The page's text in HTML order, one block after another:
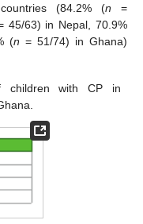
(84.2% (n =
45/63) in Nepal, 70.9%
(n = 51/74) in Ghana)
children with CP in